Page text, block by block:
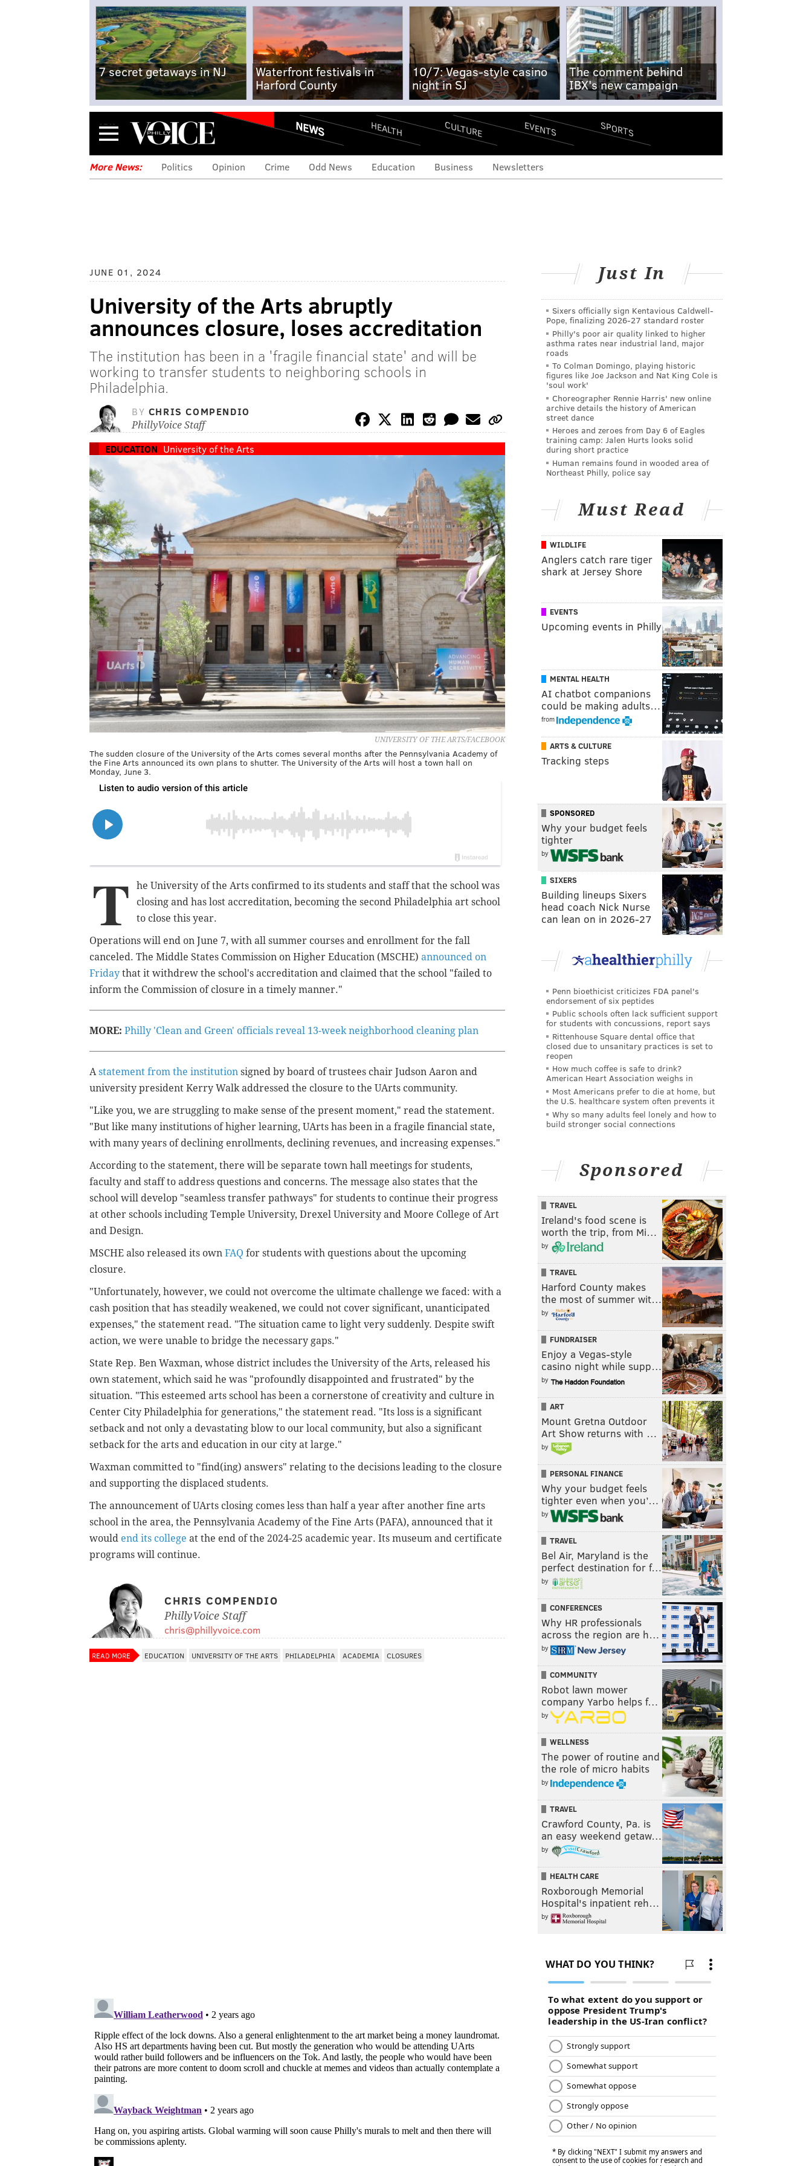
7 secret getaways in NJ
Waterfront festivals in
Harford County
10/7: Vegas-style casino
night in SJ
The comment behind
IBX's new campaign
Menu NEWS HEALTH CULTURE EVENTS SPORTS
More News: Politics Opinion Crime Odd News Education Business Newsletters
JUNE 01, 2024
University of the Arts abruptly
announces closure, loses accreditation
The institution has been in a 'fragile financial state' and will be
working to transfer students to neighboring schools in
Philadelphia.
BY CHRIS COMPENDIO
PhillyVoice Staff
EDUCATION University of the Arts
UNIVERSITY OF THE ARTS/FACEBOOK
The sudden closure of the University of the Arts comes several months after the Pennsylvania Academy of
the Fine Arts announced its own plans to shutter. The University of the Arts will host a town hall on
Monday, June 3.
T
he University of the Arts confirmed to its students and staff that the school was
closing and has lost accreditation, becoming the second Philadelphia art school
to close this year.
Operations will end on June 7, with all summer courses and enrollment for the fall
canceled. The Middle States Commission on Higher Education (MSCHE) announced on
Friday that it withdrew the school's accreditation and claimed that the school "failed to
inform the Commission of closure in a timely manner."
MORE: Philly 'Clean and Green' officials reveal 13-week neighborhood cleaning plan
Astatement from the institution signed by board of trustees chair Judson Aaron and
university president Kerry Walk addressed the closure to the UArts community.
"Like you, we are struggling to make sense of the present moment," read the statement.
"But like many institutions of higher learning, UArts has been in a fragile financial state,
with many years of declining enrollments, declining revenues, and increasing expenses."
According to the statement, there will be separate town hall meetings for students,
faculty and staff to address questions and concerns. The message also states that the
school will develop "seamless transfer pathways" for students to continue their progress
at other schools including Temple University, Drexel University and Moore College of Art
and Design.
MSCHE also released its own FAQ for students with questions about the upcoming
closure.
"Unfortunately, however, we could not overcome the ultimate challenge we faced: with a
cash position that has steadily weakened, we could not cover significant, unanticipated
expenses," the statement read. "The situation came to light very suddenly. Despite swift
action, we were unable to bridge the necessary gaps."
State Rep. Ben Waxman, whose district includes the University of the Arts, released his
own statement, which said he was "profoundly disappointed and frustrated" by the
situation. "This esteemed arts school has been a cornerstone of creativity and culture in
Center City Philadelphia for generations," the statement read. "Its loss is a significant
setback and not only a devastating blow to our local community, but also a significant
setback for the arts and education in our city at large."
Waxman committed to "find(ing) answers" relating to the decisions leading to the closure
and supporting the displaced students.
The announcement of UArts closing comes less than half a year after another fine arts
school in the area, the Pennsylvania Academy of the Fine Arts (PAFA), announced that it
would end its college at the end of the 2024-25 academic year. Its museum and certificate
programs will continue.
CHRIS COMPENDIO
PhillyVoice Staff
chris@phillyvoice.com
READ MORE EDUCATION UNIVERSITY OF THE ARTS PHILADELPHIA ACADEMIA CLOSURES
Just In
Sixers officially sign Kentavious Caldwell-
Pope, finalizing 2026-27 standard roster
Philly's poor air quality linked to higher
asthma rates near industrial land, major
roads
To Colman Domingo, playing historic
figures like Joe Jackson and Nat King Cole is
'soul work'
Choreographer Rennie Harris' new online
archive details the history of American
street dance
Heroes and zeroes from Day 6 of Eagles
training camp: Jalen Hurts looks solid
during short practice
Human remains found in wooded area of
Northeast Philly, police say
Must Read
WILDLIFE
Anglers catch rare tiger
shark at Jersey Shore
EVENTS
Upcoming events in Philly
MENTAL HEALTH
AI chatbot companions
could be making adults…
from
ARTS & CULTURE
Tracking steps
SPONSORED
Why your budget feels
tighter
by
SIXERS
Building lineups Sixers
head coach Nick Nurse
can lean on in 2026-27
Penn bioethicist criticizes FDA panel's
endorsement of six peptides
Public schools often lack sufficient support
for students with concussions, report says
Rittenhouse Square dental office that
closed due to unsanitary practices is set to
reopen
How much coffee is safe to drink?
American Heart Association weighs in
Most Americans prefer to die at home, but
the U.S. healthcare system often prevents it
Why so many adults feel lonely and how to
build stronger social connections
Sponsored
TRAVEL
Ireland's food scene is
worth the trip, from Mi…
by
TRAVEL
Harford County makes
the most of summer wit…
by
FUNDRAISER
Enjoy a Vegas-style
casino night while supp…
by
ART
Mount Gretna Outdoor
Art Show returns with …
by
PERSONAL FINANCE
Why your budget feels
tighter even when you’…
by
TRAVEL
Bel Air, Maryland is the
perfect destination for f…
by
CONFERENCES
Why HR professionals
across the region are h…
by
COMMUNITY
Robot lawn mower
company Yarbo helps f…
by
WELLNESS
The power of routine and
the role of micro habits
by
TRAVEL
Crawford County, Pa. is
an easy weekend getaw…
by
HEALTH CARE
Roxborough Memorial
Hospital's inpatient reh…
by